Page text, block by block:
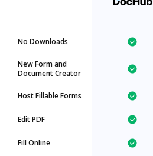
No Downloads
New Form and
Document Creator
Host Fillable Forms
Edit PDF
Fill Online